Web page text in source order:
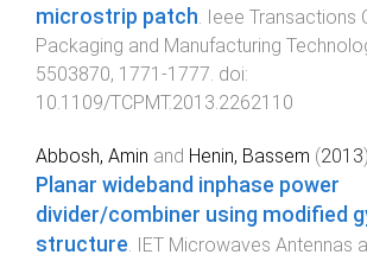
microstrip patch Ieee Transactions
Packaging and Manufacturing
5503870, 1771 -1777 . doi:
10.1109/TCPMT.2013.2262110
Abbosh, Amin and Henin, Bassem (2013
Planar wideband inphase power
divider/combiner using modified
structure.
IET Microwaves Antennas